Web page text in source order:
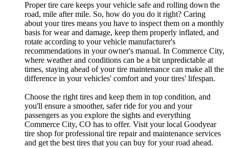
Proper tire care keeps your vehicle safe and rolling down the
road, mile after mile. So, how do you do it right? Caring
about your tires means you have to inspect them on a monthly
basis for wear and damage, keep them properly inflated, and
rotate according to your vehicle manufacturer's
recommendations in your owner's manual. In Commerce City,
where weather and conditions can be a bit unpredictable at
times, staying ahead of your tire maintenance can make all the
difference in your vehicles' comfort and your tires' lifespan.
Choose the right tires and keep them in top condition, and
you'll ensure a smoother, safer ride for you and your
passengers as you explore the sights and everything
Commerce City, CO has to offer. Visit your local Goodyear
tire shop for professional tire repair and maintenance services
and get the best tires that you can buy for your road ahead.